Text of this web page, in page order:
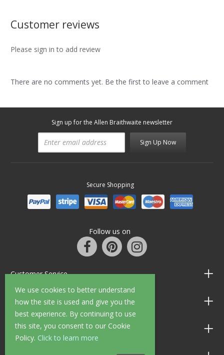
We use cookies to better understand
how the site is used and give you the
best experience. By continuing to use
this site, you consent to our Cookie
Policy. Click to learn more
Customer reviews
Please sign in to add review
There are no comments yet. Be the first to leave a comment
Sign up for the Allen Braithwaite newsletter
Sign Up Now
Secure Shopping
Follow us on
Customer Service
Information
Shop Opening Hours